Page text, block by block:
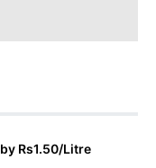
Rs1.50/Litre